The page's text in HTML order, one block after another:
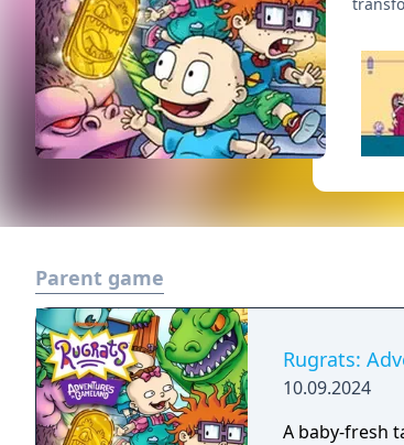
Parent game
Rugrats:
10.09.2024
A baby-fresh